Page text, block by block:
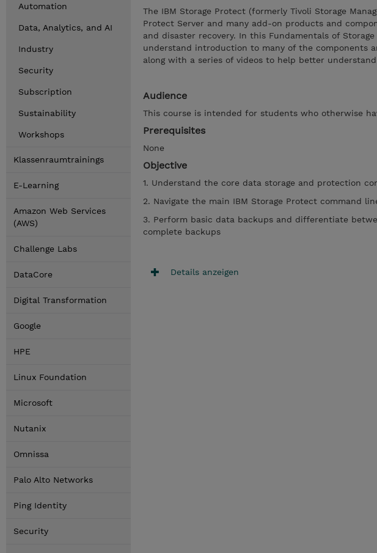
Automation
Data, Analytics, and AI
Industry
Security
Subscription
Sustainability
Workshops
Klassenraumtrainings
E-Learning
Amazon Web Services
(AWS)
Challenge Labs
DataCore
Digital Transformation
Google
HPE
Linux Foundation
Microsoft
Nutanix
Omnissa
Palo Alto Networks
Ping Identity
Security
The IBM Storage Protect (formerly Tivoli Storage
Protect Server and many add-on products and
and disaster recovery. In this Fundamentals of
understand introduction to many of the components
along with a series of videos to help better
Audience
This course is intended for students who otherwise
Prerequisites
None
Objective
1. Understand the core data storage and protection
2. Navigate the main IBM Storage Protect command
3. Perform basic data backups and differentiate
complete backups
Details anzeigen